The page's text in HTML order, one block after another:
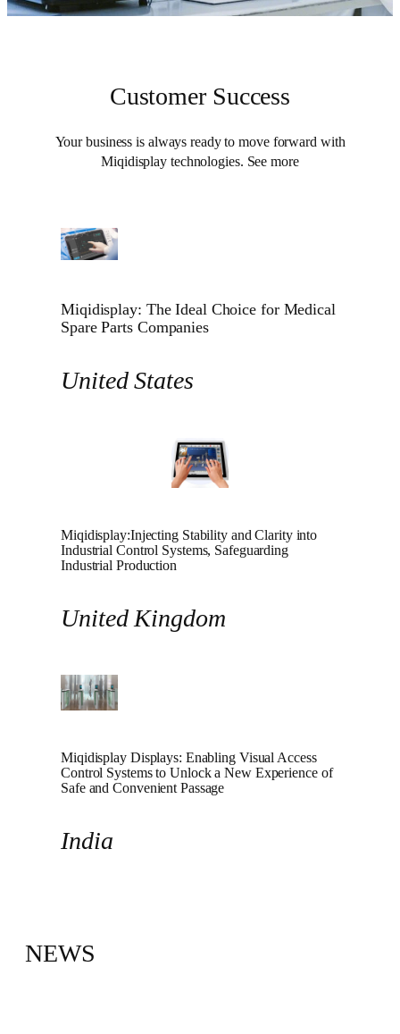
Customer Success
Your business is always ready to move forward with
Miqidisplay technologies. See more
Miqidisplay: The Ideal Choice for Medical
Spare Parts Companies
United States
Miqidisplay:Injecting Stability and Clarity into
Industrial Control Systems, Safeguarding
Industrial Production
United Kingdom
Miqidisplay Displays: Enabling Visual Access
Control Systems to Unlock a New Experience of
Safe and Convenient Passage
India
NEWS